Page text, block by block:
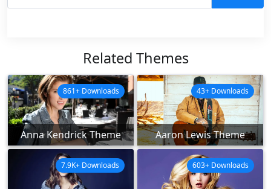
Related Themes
Anna Kendrick Theme
861+ Downloads
Aaron Lewis Theme
43+ Downloads
7.9K+ Downloads 603+ Downloads